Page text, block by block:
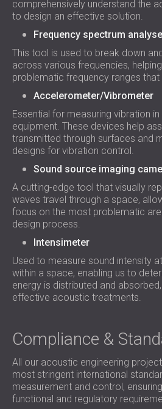
comprehensively understand the
to design an effective solution.
Frequency spectrum
This tool is used to break down
across various frequencies,
problematic frequency ranges
Accelerometer/Vibrometer
Essential for measuring vibration
equipment. These devices help
transmitted through surfaces and
designs for vibration control.
Sound source imaging
A cutting-edge tool that visually
waves travel through a space,
focus on the most problematic
design process.
Intensimeter
Used to measure sound intensity
within a space, enabling us to
energy is distributed and
effective acoustic treatments.
Compliance &
All our acoustic engineering
most stringent international
measurement and control,
functional and regulatory